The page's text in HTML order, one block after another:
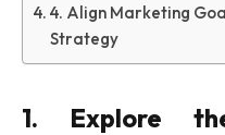
4. Align Marketing
Strategy
1. Explore